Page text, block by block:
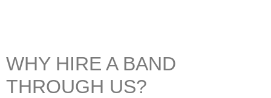
WHY HIRE A BAND
THROUGH US?